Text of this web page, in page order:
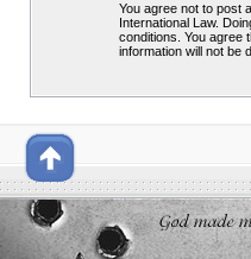
You agree not to post
International Law.
conditions. You agree
information will not be